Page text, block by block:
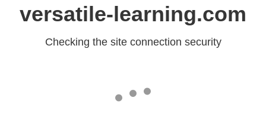
versatile-learning.com
Checking the site connection security